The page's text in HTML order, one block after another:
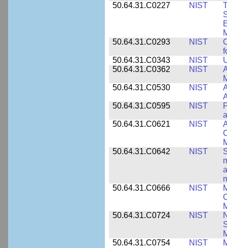
50.64.31.C0227
NIST
50.64.31.C0293
NIST
50.64.31.C0343
NIST
50.64.31.C0362
NIST
50.64.31.C0530
NIST
50.64.31.C0595
NIST
50.64.31.C0621
NIST
50.64.31.C0642
NIST
50.64.31.C0666
NIST
50.64.31.C0724
NIST
50.64.31.C0754
NIST